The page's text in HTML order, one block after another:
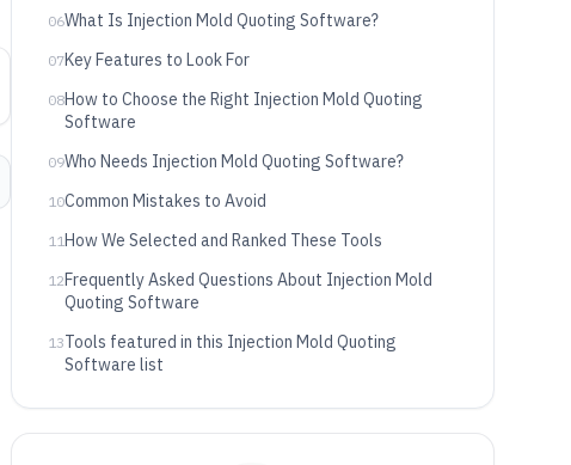
06What Is Injection Mold Quoting Software?
07Key Features to Look For
08How to Choose the Right Injection Mold Quoting
Software
09Who Needs Injection Mold Quoting Software?
10Common Mistakes to Avoid
11How We Selected and Ranked These Tools
12Frequently Asked Questions About Injection Mold
Quoting Software
13Tools featured in this Injection Mold Quoting
Software list